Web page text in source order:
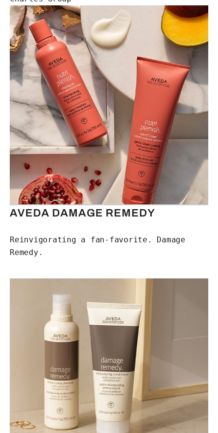
AVEDA DAMAGE REMEDY
Reinvigorating a fan-favorite. Damage
Remedy.